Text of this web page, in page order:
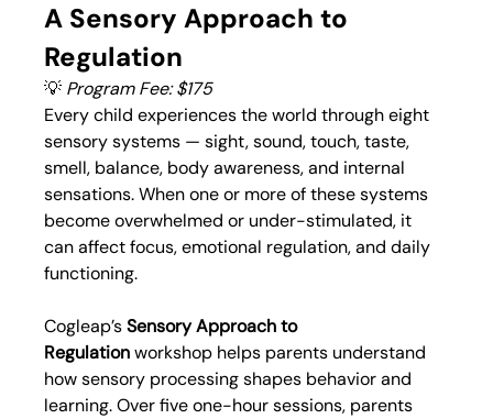
A Sensory Approach to
Regulation
💡 Program Fee: $175
Every child experiences the world through eight
sensory systems — sight, sound, touch, taste,
smell, balance, body awareness, and internal
sensations. When one or more of these systems
become overwhelmed or under-stimulated, it
can affect focus, emotional regulation, and daily
functioning.
Cogleap’s Sensory Approach to
Regulation workshop helps parents understand
how sensory processing shapes behavior and
learning. Over five one-hour sessions, parents